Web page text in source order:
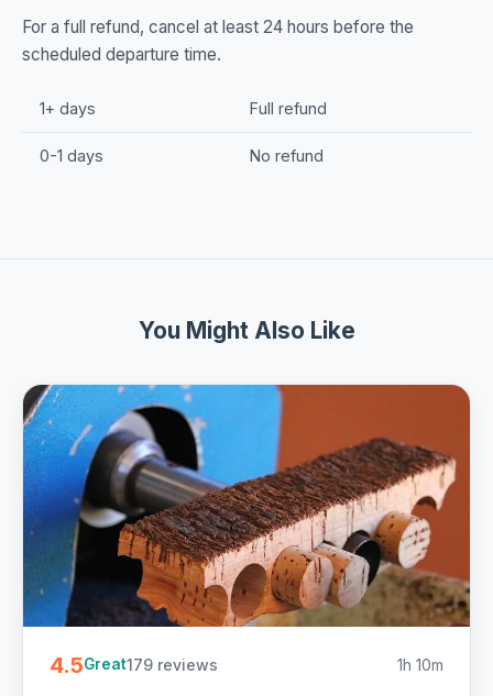
For a full refund, cancel at least 24 hours before the
scheduled departure time.
1+ days Full refund
0-1 days No refund
You Might Also Like
4.5Great179 reviews 1h 10m